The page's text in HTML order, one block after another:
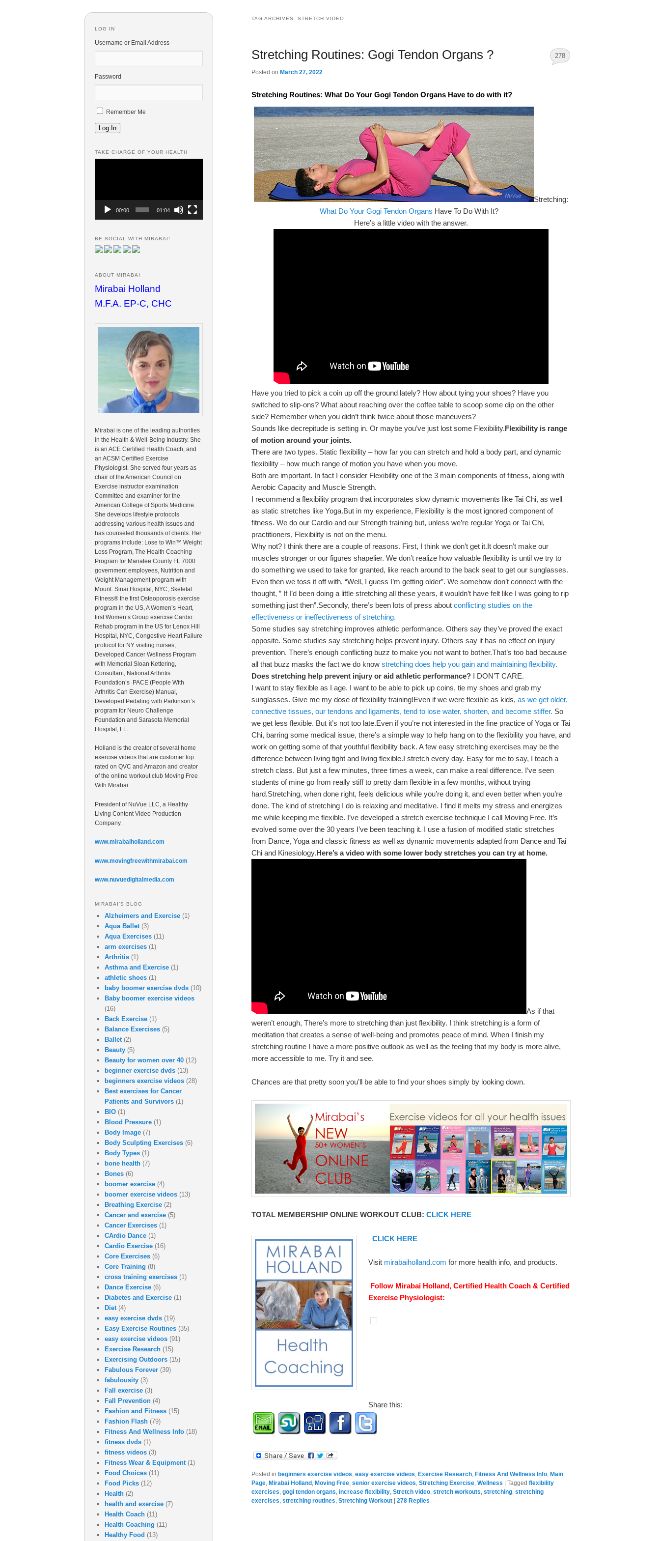
TAG ARCHIVES: STRETCH VIDEO
Stretching Routines: Gogi Tendon Organs ?
Posted on March 27, 2022
278
Stretching Routines: What Do Your Gogi Tendon Organs Have to do with it?
Stretching:
What Do Your Gogi Tendon Organs Have To Do With It?
Here’s a little video with the answer.
Have you tried to pick a coin up off the ground lately? How about tying your shoes? Have you
switched to slip-ons? What about reaching over the coffee table to scoop some dip on the other
side? Remember when you didn’t think twice about those maneuvers?
Sounds like decrepitude is setting in. Or maybe you’ve just lost some Flexibility.Flexibility is range
of motion around your joints.
There are two types. Static flexibility – how far you can stretch and hold a body part, and dynamic
flexibility – how much range of motion you have when you move.
Both are important. In fact I consider Flexibility one of the 3 main components of fitness, along with
Aerobic Capacity and Muscle Strength.
I recommend a flexibility program that incorporates slow dynamic movements like Tai Chi, as well
as static stretches like Yoga.But in my experience, Flexibility is the most ignored component of
fitness. We do our Cardio and our Strength training but, unless we’re regular Yoga or Tai Chi,
practitioners, Flexibility is not on the menu.
Why not? I think there are a couple of reasons. First, I think we don’t get it.It doesn’t make our
muscles stronger or our figures shapelier. We don’t realize how valuable flexibility is until we try to
do something we used to take for granted, like reach around to the back seat to get our sunglasses.
Even then we toss it off with, “Well, I guess I’m getting older”. We somehow don’t connect with the
thought, ” If I’d been doing a little stretching all these years, it wouldn’t have felt like I was going to rip
something just then”.Secondly, there’s been lots of press about conflicting studies on the
effectiveness or ineffectiveness of stretching.
Some studies say stretching improves athletic performance. Others say they’ve proved the exact
opposite. Some studies say stretching helps prevent injury. Others say it has no effect on injury
prevention. There’s enough conflicting buzz to make you not want to bother.That’s too bad because
all that buzz masks the fact we do know stretching does help you gain and maintaining flexibility.
Does stretching help prevent injury or aid athletic performance? I DON’T CARE.
I want to stay flexible as I age. I want to be able to pick up coins, tie my shoes and grab my
sunglasses. Give me my dose of flexibility training!Even if we were flexible as kids, as we get older,
connective tissues, our tendons and ligaments, tend to lose water, shorten, and become stiffer. So
we get less flexible. But it’s not too late.Even if you’re not interested in the fine practice of Yoga or Tai
Chi, barring some medical issue, there’s a simple way to help hang on to the flexibility you have, and
work on getting some of that youthful flexibility back. A few easy stretching exercises may be the
difference between living tight and living flexible.I stretch every day. Easy for me to say, I teach a
stretch class. But just a few minutes, three times a week, can make a real difference. I’ve seen
students of mine go from really stiff to pretty darn flexible in a few months, without trying
hard.Stretching, when done right, feels delicious while you’re doing it, and even better when you’re
done. The kind of stretching I do is relaxing and meditative. I find it melts my stress and energizes
me while keeping me flexible. I’ve developed a stretch exercise technique I call Moving Free. It’s
evolved some over the 30 years I’ve been teaching it. I use a fusion of modified static stretches
from Dance, Yoga and classic fitness as well as dynamic movements adapted from Dance and Tai
Chi and Kinesiology.Here’s a video with some lower body stretches you can try at home.
As if that
weren’t enough, There’s more to stretching than just flexibility. I think stretching is a form of
meditation that creates a sense of well-being and promotes peace of mind. When I finish my
stretching routine I have a more positive outlook as well as the feeling that my body is more alive,
more accessible to me. Try it and see.
Chances are that pretty soon you’ll be able to find your shoes simply by looking down.
TOTAL MEMBERSHIP ONLINE WORKOUT CLUB: CLICK HERE
CLICK HERE
Visit mirabaiholland.com for more health info, and products.
Follow Mirabai Holland, Certified Health Coach & Certified
Exercise Physiologist:
Share this:
Posted in beginners exercise videos, easy exercise videos, Exercise Research, Fitness And Wellness Info, Main
Page, Mirabai Holland, Moving Free, senior exercise videos, Stretching Exercise, Wellness | Tagged flexibility
exercises, gogi tendon organs, increase flexibility, Stretch video, stretch workouts, stretching, stretching
exercises, stretching routines, Stretching Workout | 278 Replies
LOG IN
Username or Email Address
Password
Remember Me
Log In
TAKE CHARGE OF YOUR HEALTH
00:00 01:04
BE SOCIAL WITH MIRABAI!
ABOUT MIRABAI
Mirabai Holland
M.F.A. EP-C, CHC
Mirabai is one of the leading authorities
in the Health & Well-Being Industry. She
is an ACE Certified Health Coach, and
an ACSM Certified Exercise
Physiologist. She served four years as
chair of the American Council on
Exercise instructor examination
Committee and examiner for the
American College of Sports Medicine.
She develops lifestyle protocols
addressing various health issues and
has counseled thousands of clients. Her
programs include: Lose to Win™ Weight
Loss Program, The Health Coaching
Program for Manatee County FL 7000
government employees, Nutrition and
Weight Management program with
Mount. Sinai Hospital, NYC, Skeletal
Fitness® the first Osteoporosis exercise
program in the US, A Women’s Heart,
first Women’s Group exercise Cardio
Rehab program in the US for Lenox Hill
Hospital, NYC, Congestive Heart Failure
protocol for NY visiting nurses,
Developed Cancer Wellness Program
with Memorial Sloan Kettering,
Consultant, National Arthritis
Foundation’s PACE (People With
Arthritis Can Exercise) Manual,
Developed Pedaling with Parkinson’s
program for Neuro Challenge
Foundation and Sarasota Memorial
Hospital, FL.
Holland is the creator of several home
exercise videos that are customer top
rated on QVC and Amazon and creator
of the online workout club Moving Free
With Mirabai.
President of NuVue LLC, a Healthy
Living Content Video Production
Company.
www.mirabaiholland.com
www.movingfreewithmirabai.com
www.nuvuedigitalmedia.com
MIRABAI’S BLOG
Alzheimers and Exercise (1)
Aqua Ballet (3)
Aqua Exercises (11)
arm exercises (1)
Arthritis (1)
Asthma and Exercise (1)
athletic shoes (1)
baby boomer exercise dvds (10)
Baby boomer exercise videos
(16)
Back Exercise (1)
Balance Exercises (5)
Ballet (2)
Beauty (5)
Beauty for women over 40 (12)
beginner exercise dvds (13)
beginners exercise videos (28)
Best exercises for Cancer
Patients and Survivors (1)
BIO (1)
Blood Pressure (1)
Body Image (7)
Body Sculpting Exercises (6)
Body Types (1)
bone health (7)
Bones (6)
boomer exercise (4)
boomer exercise videos (13)
Breathing Exercise (2)
Cancer and exercise (5)
Cancer Exercises (1)
CArdio Dance (1)
Cardio Exercise (16)
Core Exercises (6)
Core Training (8)
cross training exercises (1)
Dance Exercise (6)
Diabetes and Exercise (1)
Diet (4)
easy exercise dvds (19)
Easy Exercise Routines (35)
easy exercise videos (91)
Exercise Research (15)
Exercising Outdoors (15)
Fabulous Forever (39)
fabulousity (3)
Fall exercise (3)
Fall Prevention (4)
Fashion and Fitness (15)
Fashion Flash (79)
Fitness And Wellness Info (18)
fitness dvds (1)
fitness videos (3)
Fitness Wear & Equipment (1)
Food Choices (11)
Food Picks (12)
Health (2)
health and exercise (7)
Health Coach (11)
Health Coaching (11)
Healthy Food (13)